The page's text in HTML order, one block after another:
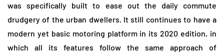
was specifically built to ease out the daily commute
drudgery of the urban dwellers. It still continues to have a
modern yet basic motoring platform in its 2020 edition, in
which all its features follow the same approach of